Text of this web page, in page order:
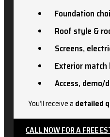
Foundation
Roof style &
Screens,
Exterior
Access,
You’ll receive a detailed
CALL NOW FOR A FREE